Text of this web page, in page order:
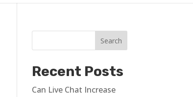
Recent Posts
Can Live Chat Increase